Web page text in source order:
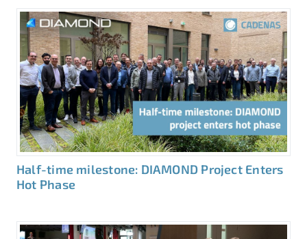
Half-time milestone: DIAMOND Project Enters
Hot Phase